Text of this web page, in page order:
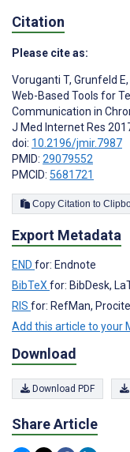
Citation
Please cite as:
Voruganti T, Grunfeld E,
Web-Based Tools for
Communication in
J Med Internet Res
doi: 10.2196/jmir.7987
PMID: 29079552
PMCID: 5681721
Copy Citation
Export Metadata
END for: Endnote
BibTeX for: BibDesk,
RIS for: RefMan,
Add this article to your
Download
Download PDF
Share Article